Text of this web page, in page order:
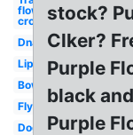
flower
crown
Dna
Lip
Bow
Fly
Dog
stock?
Clker?
Purple
black
Purple